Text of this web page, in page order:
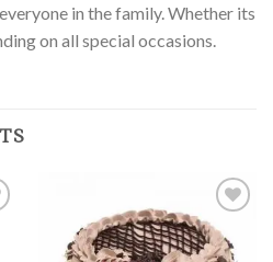
in the family. Whether its
on all special occasions.